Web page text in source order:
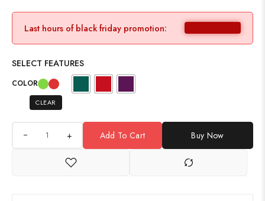
Last hours of black friday promotion:
SELECT FEATURES
COLOR
CLEAR
+ Add To Cart Buy Now